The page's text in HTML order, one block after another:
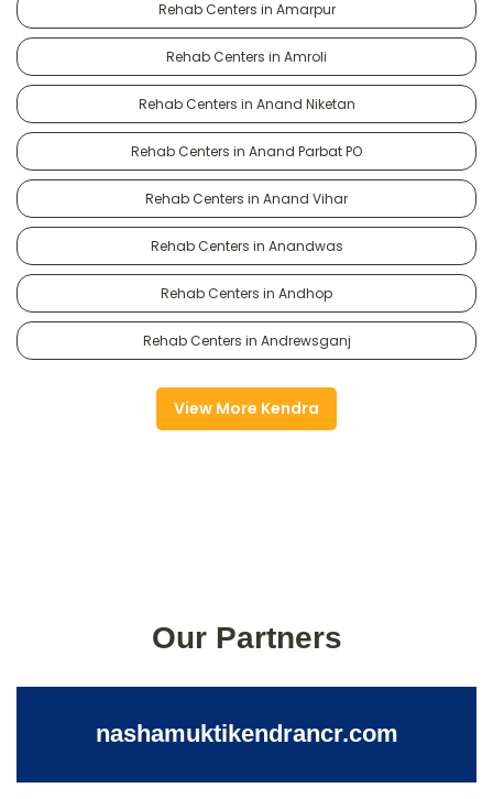
Rehab Centers in Amarpur
Rehab Centers in Amroli
Rehab Centers in Anand Niketan
Rehab Centers in Anand Parbat PO
Rehab Centers in Anand Vihar
Rehab Centers in Anandwas
Rehab Centers in Andhop
Rehab Centers in Andrewsganj
View More Kendra
Our Partners
nashamuktikendrancr.com